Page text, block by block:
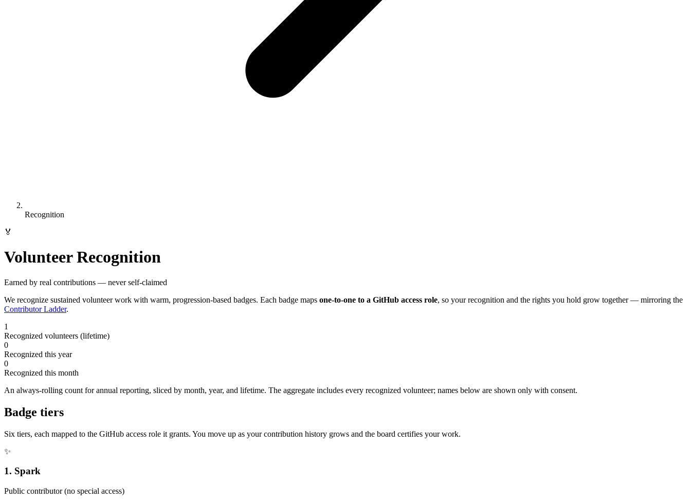
Recognition
🏅
Volunteer Recognition
Earned by real contributions — never self-claimed
We recognize sustained volunteer work with warm, progression-based badges. Each badge maps one-to-one to a GitHub access role, so your recognition and the rights you hold grow together — mirroring the
Contributor Ladder.
1
Recognized volunteers (lifetime)
0
Recognized this year
0
Recognized this month
An always-rolling count for annual reporting, sliced by month, year, and lifetime. The aggregate includes every recognized volunteer; names below are shown only with consent.
Badge tiers
Six tiers, each mapped to the GitHub access role it grants. You move up as your contribution history grows and the board certifies your work.
✨
1. Spark
Public contributor (no special access)